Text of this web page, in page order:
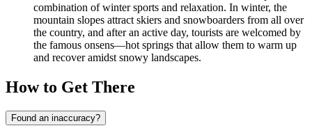
combination of winter sports and relaxation. In winter, the
mountain slopes attract skiers and snowboarders from all over
the country, and after an active day, tourists are welcomed by
the famous onsens—hot springs that allow them to warm up
and recover amidst snowy landscapes.
How to Get There
Found an inaccuracy?